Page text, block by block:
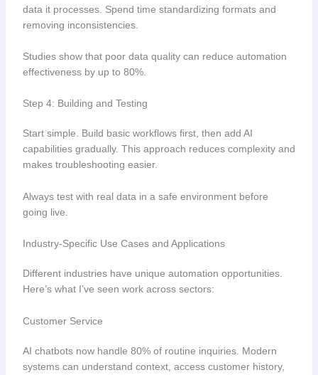
data it processes. Spend time standardizing formats and
removing inconsistencies.
Studies show that poor data quality can reduce automation
effectiveness by up to 80%.
Step 4: Building and Testing
Start simple. Build basic workflows first, then add AI
capabilities gradually. This approach reduces complexity and
makes troubleshooting easier.
Always test with real data in a safe environment before
going live.
Industry-Specific Use Cases and Applications
Different industries have unique automation opportunities.
Here’s what I’ve seen work across sectors:
Customer Service
AI chatbots now handle 80% of routine inquiries. Modern
systems can understand context, access customer history,